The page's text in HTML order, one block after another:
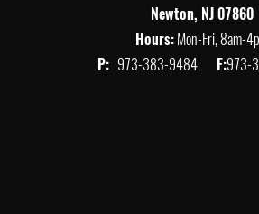
Newton, NJ 07860
Hours:Mon-Fri, 8am-
P: 973-383-9484 F:973-